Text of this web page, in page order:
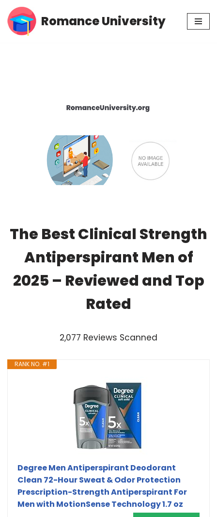
Skip
Romance University
The Best Clinical Strength
Antiperspirant Men of
2025 – Reviewed and Top
Rated
2,077 Reviews Scanned
RANK NO. #1
Degree Men Antiperspirant Deodorant
Clean 72-Hour Sweat & Odor Protection
Prescription-Strength Antiperspirant For
Men with MotionSense Technology 1.7 oz